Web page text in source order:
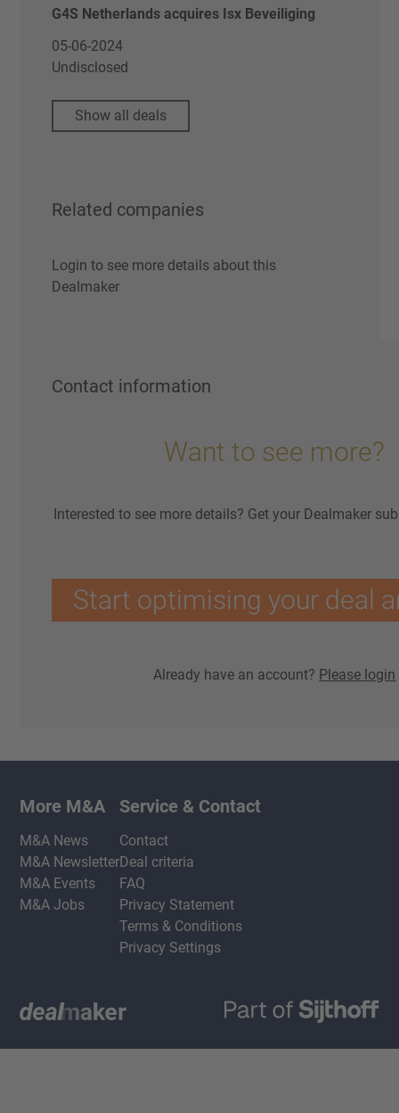
G4S Netherlands acquires Isx Beveiliging
05-06-2024
Undisclosed
Show all deals
Related companies
Login to see more details about this
Dealmaker
Contact information
Want to see more?
Interested to see more details? Get your Dealmaker
Start optimising your deal
Already have an account? Please login
More M&A
M&A News
M&A Newsletter
M&A Events
M&A Jobs
Service & Contact
Contact
Deal criteria
FAQ
Privacy Statement
Terms & Conditions
Privacy Settings